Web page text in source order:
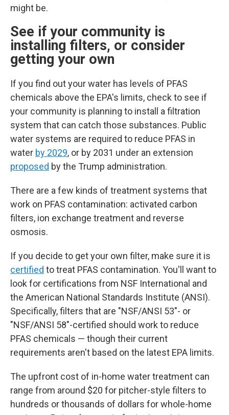
might be.
See if your community is
installing filters, or consider
getting your own
If you find out your water has levels of PFAS
chemicals above the EPA's limits, check to see if
your community is planning to install a filtration
system that can catch those substances. Public
water systems are required to reduce PFAS in
water by 2029, or by 2031 under an extension
proposed by the Trump administration.
There are a few kinds of treatment systems that
work on PFAS contamination: activated carbon
filters, ion exchange treatment and reverse
osmosis.
If you decide to get your own filter, make sure it is
certified to treat PFAS contamination. You'll want to
look for certifications from NSF International and
the American National Standards Institute (ANSI).
Specifically, filters that are "NSF/ANSI 53"- or
"NSF/ANSI 58"-certified should work to reduce
PFAS chemicals — though their current
requirements aren't based on the latest EPA limits.
The upfront cost of in-home water treatment can
range from around $20 for pitcher-style filters to
hundreds or thousands of dollars for whole-home